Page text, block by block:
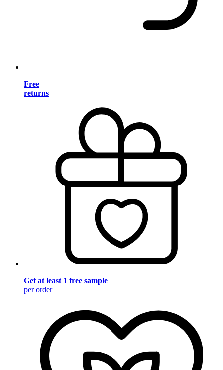
Free
returns
Get at least 1 free sample
per order